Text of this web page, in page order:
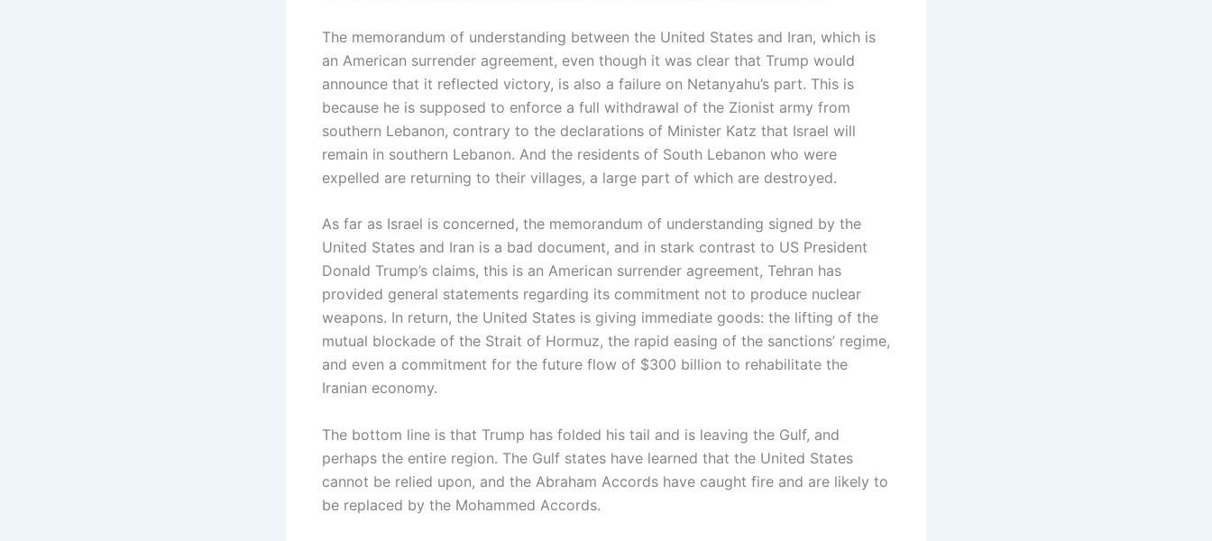
The memorandum of understanding between the United States and Iran, which is
an American surrender agreement, even though it was clear that Trump would
announce that it reflected victory, is also a failure on Netanyahu’s part. This is
because he is supposed to enforce a full withdrawal of the Zionist army from
southern Lebanon, contrary to the declarations of Minister Katz that Israel will
remain in southern Lebanon. And the residents of South Lebanon who were
expelled are returning to their villages, a large part of which are destroyed.
As far as Israel is concerned, the memorandum of understanding signed by the
United States and Iran is a bad document, and in stark contrast to US President
Donald Trump’s claims, this is an American surrender agreement, Tehran has
provided general statements regarding its commitment not to produce nuclear
weapons. In return, the United States is giving immediate goods: the lifting of the
mutual blockade of the Strait of Hormuz, the rapid easing of the sanctions’ regime,
and even a commitment for the future flow of $300 billion to rehabilitate the
Iranian economy.
The bottom line is that Trump has folded his tail and is leaving the Gulf, and
perhaps the entire region. The Gulf states have learned that the United States
cannot be relied upon, and the Abraham Accords have caught fire and are likely to
be replaced by the Mohammed Accords.